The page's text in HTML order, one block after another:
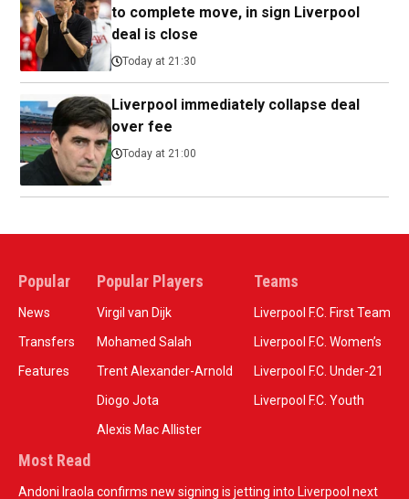
to complete move, in sign Liverpool
deal is close
Today at 21:30
Liverpool immediately collapse deal
over fee
Today at 21:00
Popular
News
Transfers
Features
Popular Players
Virgil van Dijk
Mohamed Salah
Trent Alexander-Arnold
Diogo Jota
Alexis Mac Allister
Teams
Liverpool F.C. First Team
Liverpool F.C. Women’s
Liverpool F.C. Under-21
Liverpool F.C. Youth
Most Read
Andoni Iraola confirms new signing is jetting into Liverpool next